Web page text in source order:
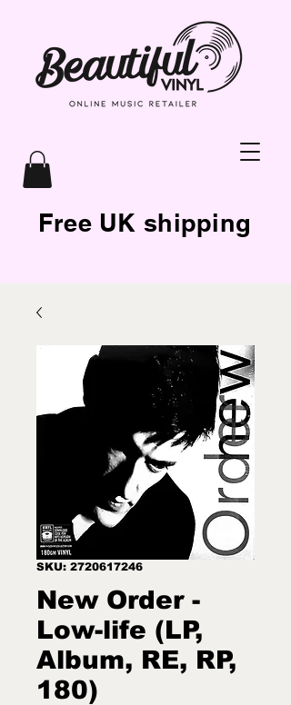
Free UK shipping
SKU: 2720617246
New Order -
Low-life (LP,
Album, RE, RP,
180)